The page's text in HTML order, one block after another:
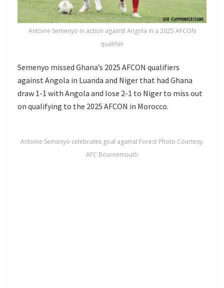
Antoine Semenyo in action against Angola in a 2025 AFCON
qualifier
Semenyo missed Ghana’s 2025 AFCON qualifiers
against Angola in Luanda and Niger that had Ghana
draw 1-1 with Angola and lose 2-1 to Niger to miss out
on qualifying to the 2025 AFCON in Morocco.
Antoine Semenyo celebrates goal against Forest Photo Courtesy:
AFC Bournemouth